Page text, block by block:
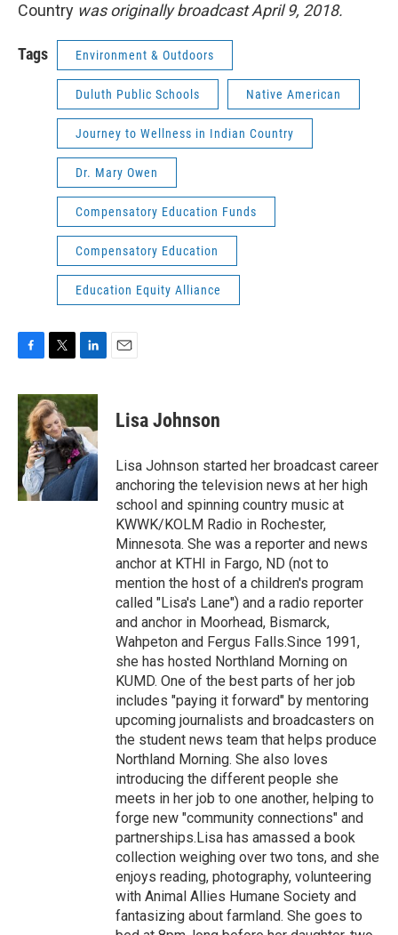
Country was originally broadcast April 9, 2018.
Tags Environment & Outdoors
Duluth Public Schools Native American
Journey to Wellness in Indian Country
Dr. Mary Owen
Compensatory Education Funds
Compensatory Education
Education Equity Alliance
c
e
b
o
o
k
i
t
t
e
r
n
k
e
d
I
n
Lisa Johnson
Lisa Johnson started her broadcast career
anchoring the television news at her high
school and spinning country music at
KWWK/KOLM Radio in Rochester,
Minnesota. She was a reporter and news
anchor at KTHI in Fargo, ND (not to
mention the host of a children's program
called "Lisa's Lane") and a radio reporter
and anchor in Moorhead, Bismarck,
Wahpeton and Fergus Falls.Since 1991,
she has hosted Northland Morning on
KUMD. One of the best parts of her job
includes "paying it forward" by mentoring
upcoming journalists and broadcasters on
the student news team that helps produce
Northland Morning. She also loves
introducing the different people she
meets in her job to one another, helping to
forge new "community connections" and
partnerships.Lisa has amassed a book
collection weighing over two tons, and she
enjoys reading, photography, volunteering
with Animal Allies Humane Society and
fantasizing about farmland. She goes to